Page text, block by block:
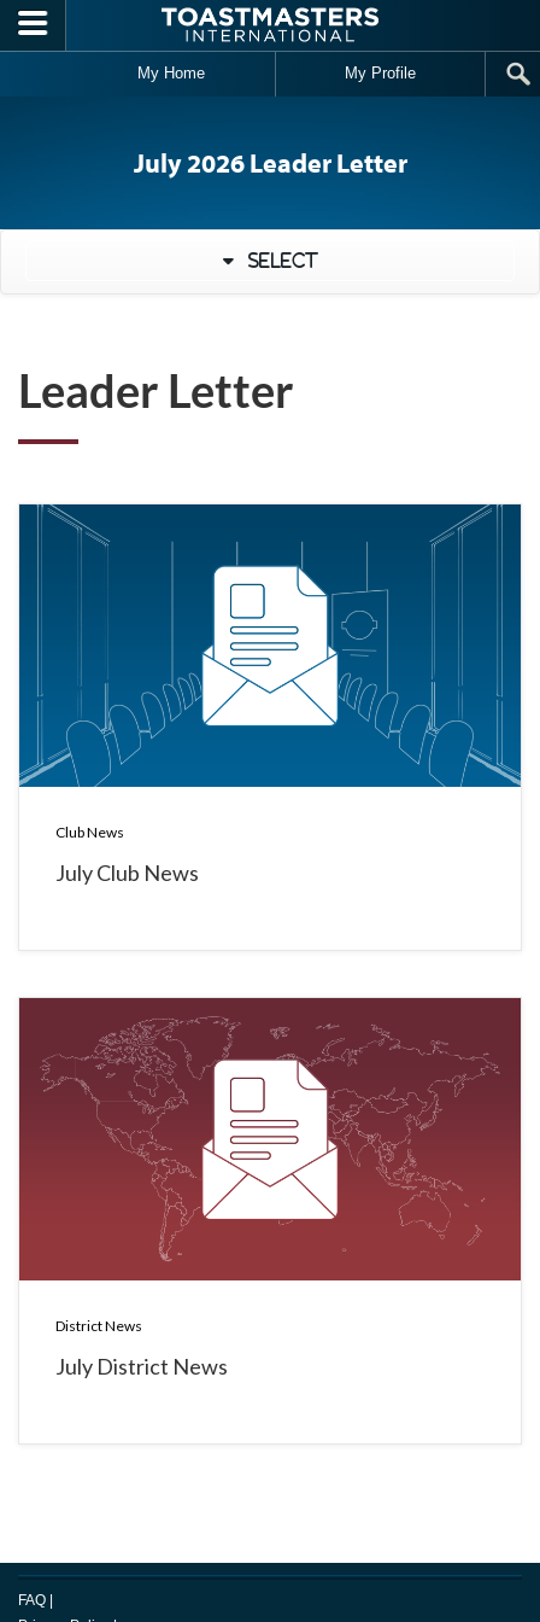
Skip to main content
My Home My Profile
July 2026 Leader Letter
Select
Leader Letter
Club News
July Club News
District News
July District News
FAQ |